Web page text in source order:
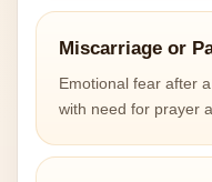
Miscarriage or
Emotional fear after
with need for prayer